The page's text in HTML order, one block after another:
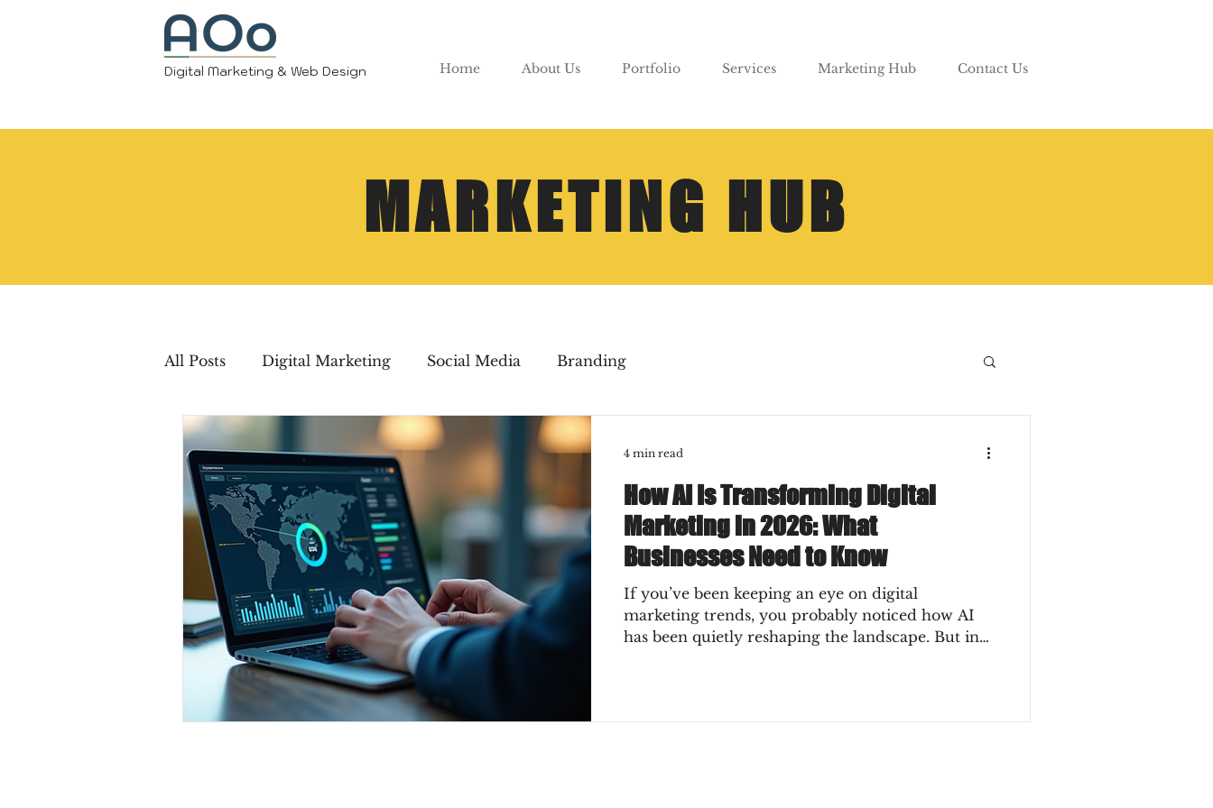
Digital Marketing & Web Design Home About Us Portfolio Services Marketing Hub Contact Us
MARKETING HUB
All Posts Digital Marketing Social Media Branding
How AI Is Transforming Digital
Marketing in 2026: What
Businesses Need to Know
If you’ve been keeping an eye on digital
marketing trends, you probably noticed how AI
has been quietly reshaping the landscape. But in
instead of getting swept away? Let’s dive into the
4 min read